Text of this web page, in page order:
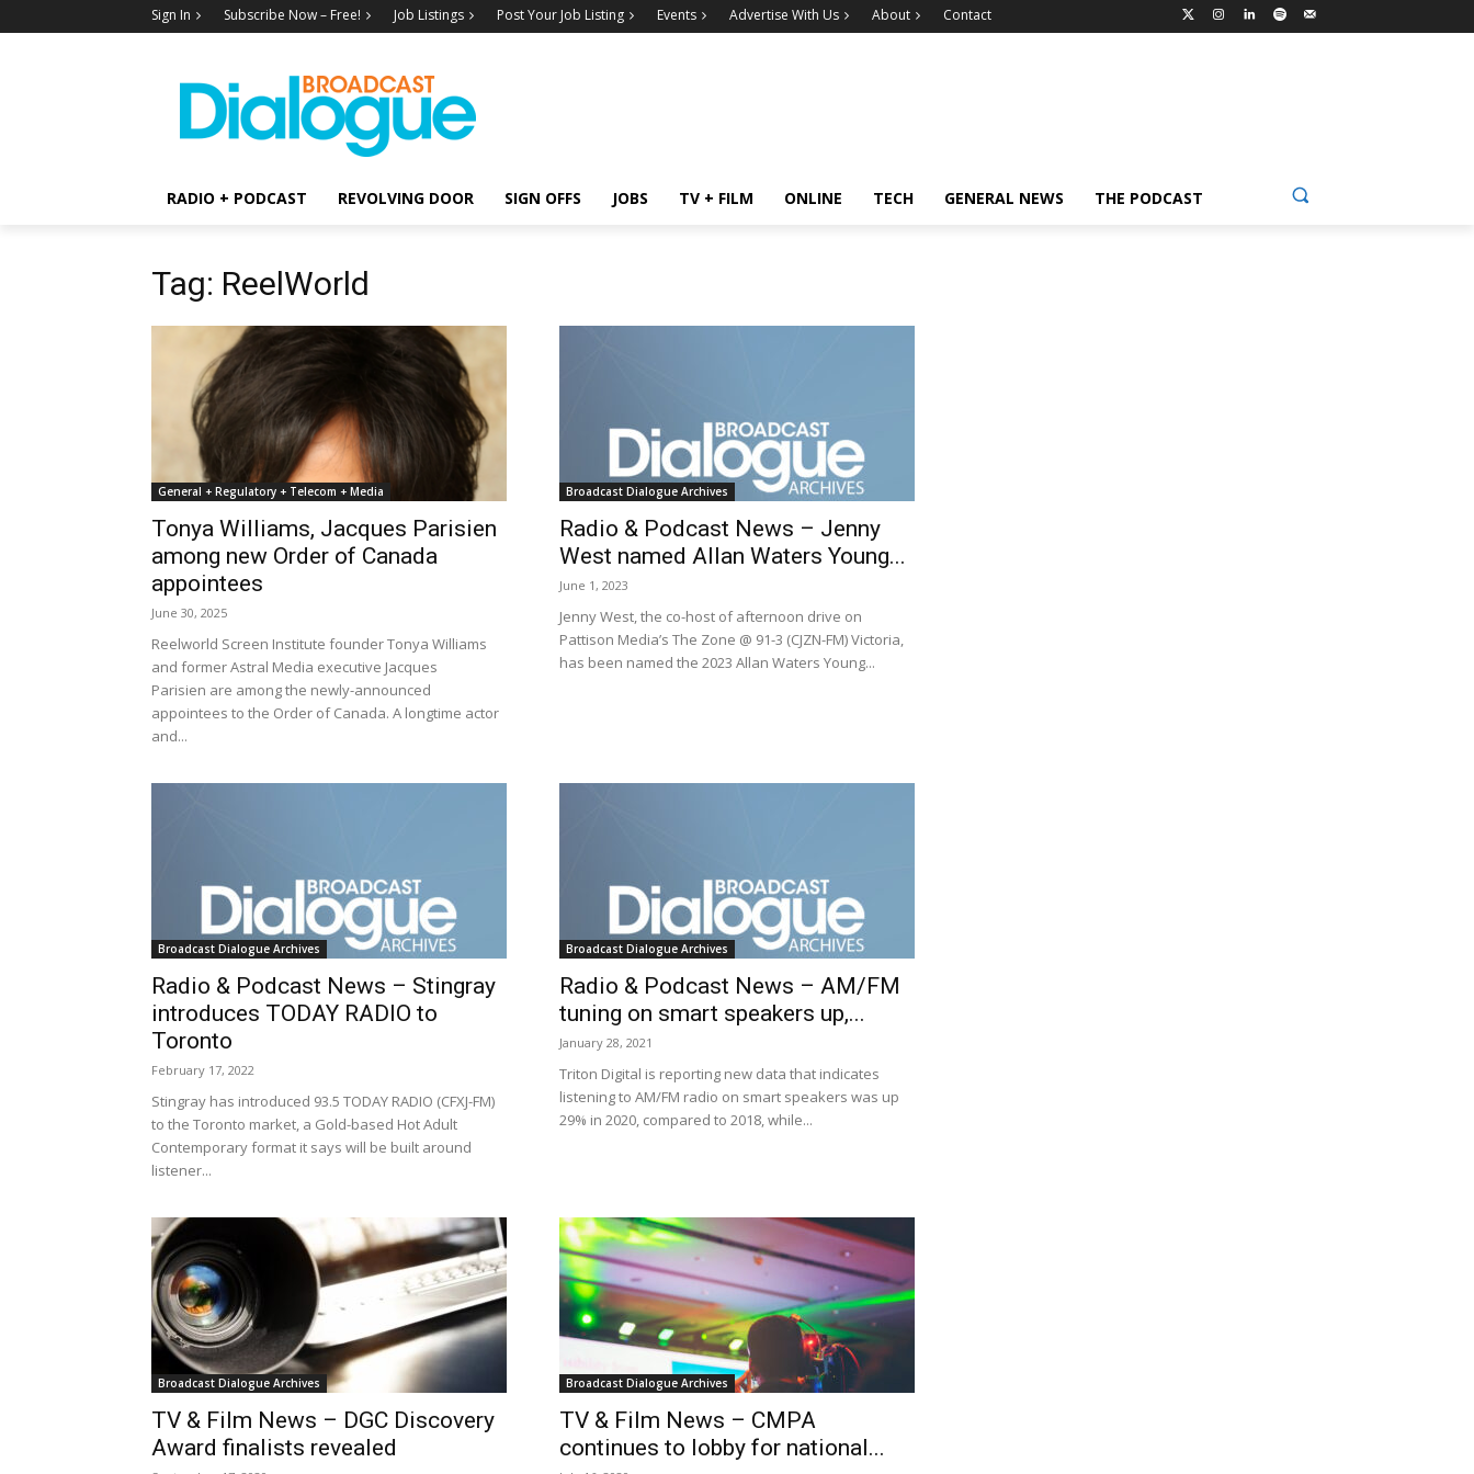
Sign In Subscribe Now – Free! Job Listings Post Your Job Listing Events Advertise With Us About Contact
RADIO + PODCAST REVOLVING DOOR SIGN OFFS JOBS TV + FILM ONLINE TECH GENERAL NEWS THE PODCAST
Tag: ReelWorld
General + Regulatory + Telecom + Media
Tonya Williams, Jacques Parisien
among new Order of Canada
appointees
June 30, 2025
Reelworld Screen Institute founder Tonya Williams
and former Astral Media executive Jacques
Parisien are among the newly-announced
appointees to the Order of Canada. A longtime actor
and...
Broadcast Dialogue Archives
Radio & Podcast News – Jenny
West named Allan Waters Young...
June 1, 2023
Jenny West, the co-host of afternoon drive on
Pattison Media’s The Zone @ 91-3 (CJZN-FM) Victoria,
has been named the 2023 Allan Waters Young...
Broadcast Dialogue Archives
Radio & Podcast News – Stingray
introduces TODAY RADIO to
Toronto
February 17, 2022
Stingray has introduced 93.5 TODAY RADIO (CFXJ-FM)
to the Toronto market, a Gold-based Hot Adult
Contemporary format it says will be built around
listener...
Broadcast Dialogue Archives
Radio & Podcast News – AM/FM
tuning on smart speakers up,...
January 28, 2021
Triton Digital is reporting new data that indicates
listening to AM/FM radio on smart speakers was up
29% in 2020, compared to 2018, while...
Broadcast Dialogue Archives
TV & Film News – DGC Discovery
Award finalists revealed
Broadcast Dialogue Archives
TV & Film News – CMPA
continues to lobby for national...